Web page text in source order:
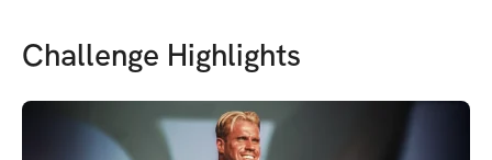
Challenge Highlights